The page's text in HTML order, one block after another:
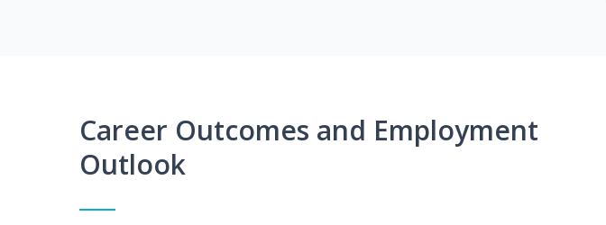
Career Outcomes and Employment
Outlook